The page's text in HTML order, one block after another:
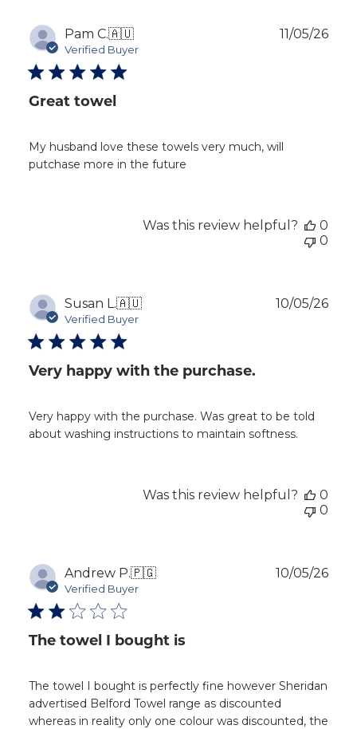
Pam C.🇦🇺
Verified Buyer
Great towel
My husband love these towels very much, will
putchase more in the future
11/05/26
Was this review helpful?
0
0
Susan L.🇦🇺
Verified Buyer
Very happy with the purchase.
Very happy with the purchase. Was great to be told
about washing instructions to maintain softness.
10/05/26
Was this review helpful?
0
0
Andrew P.🇵🇬
Verified Buyer
The towel I bought is
The towel I bought is perfectly fine however Sheridan
advertised Belford Towel range as discounted
whereas in reality only one colour was discounted, the
10/05/26